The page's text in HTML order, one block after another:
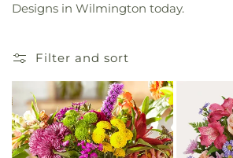
Designs in Wilmington today.
Filter and sort